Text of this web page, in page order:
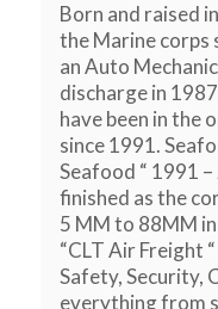
Born and raised
the Marine corps
an Auto
discharge in
have been in the
since 1991.
Seafood “ 1991
finished as the
5 MM to 88MM
“CLT Air Freight
Safety, Security,
everything from